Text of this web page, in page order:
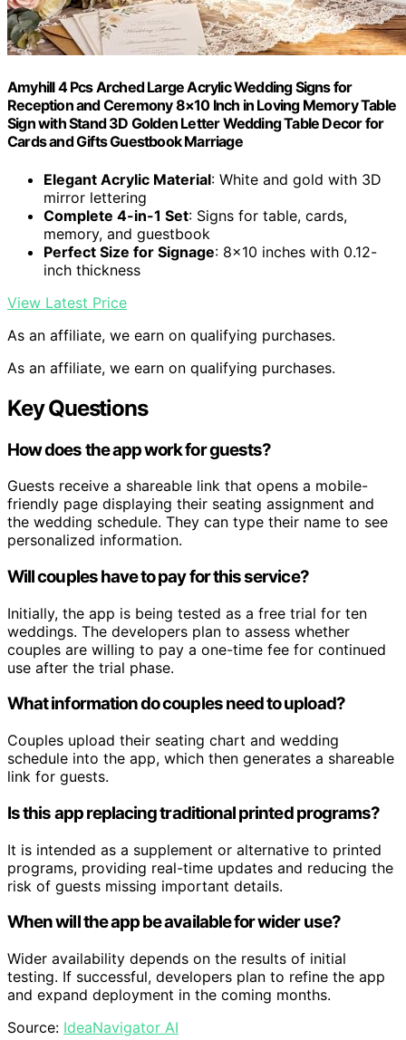
Amyhill 4 Pcs Arched Large Acrylic Wedding Signs for
Reception and Ceremony 8×10 Inch in Loving Memory Table
Sign with Stand 3D Golden Letter Wedding Table Decor for
Cards and Gifts Guestbook Marriage
Elegant Acrylic Material: White and gold with 3D
mirror lettering
Complete 4-in-1 Set: Signs for table, cards,
memory, and guestbook
Perfect Size for Signage: 8×10 inches with 0.12-
inch thickness
View Latest Price
As an affiliate, we earn on qualifying purchases.
As an affiliate, we earn on qualifying purchases.
Key Questions
How does the app work for guests?
Guests receive a shareable link that opens a mobile-
friendly page displaying their seating assignment and
the wedding schedule. They can type their name to see
personalized information.
Will couples have to pay for this service?
Initially, the app is being tested as a free trial for ten
weddings. The developers plan to assess whether
couples are willing to pay a one-time fee for continued
use after the trial phase.
What information do couples need to upload?
Couples upload their seating chart and wedding
schedule into the app, which then generates a shareable
link for guests.
Is this app replacing traditional printed programs?
It is intended as a supplement or alternative to printed
programs, providing real-time updates and reducing the
risk of guests missing important details.
When will the app be available for wider use?
Wider availability depends on the results of initial
testing. If successful, developers plan to refine the app
and expand deployment in the coming months.
Source: IdeaNavigator AI